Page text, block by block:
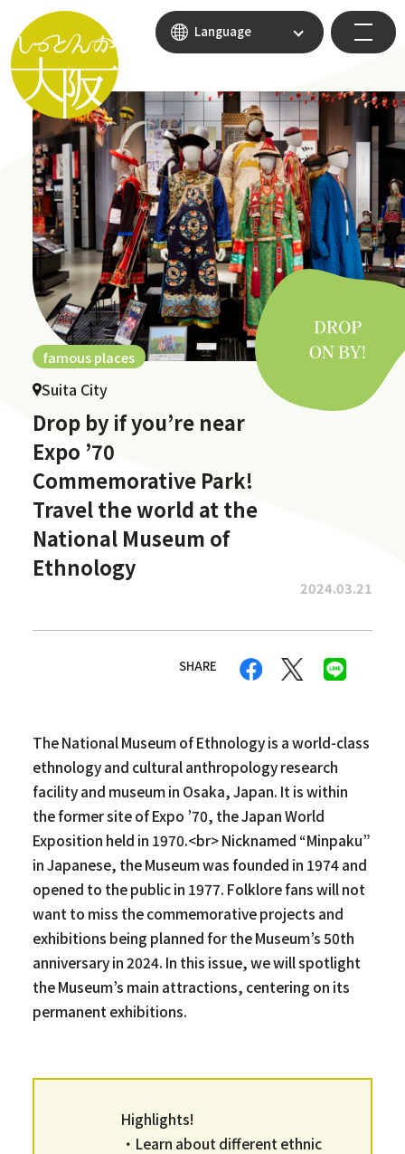
Language
famous places
Suita City
Drop by if you’re near
Expo ’70
Commemorative Park!
Travel the world at the
National Museum of
Ethnology
2024.03.21
SHARE
The National Museum of Ethnology is a world-class
ethnology and cultural anthropology research
facility and museum in Osaka, Japan. It is within
the former site of Expo ’70, the Japan World
Exposition held in 1970.<br> Nicknamed “Minpaku”
in Japanese, the Museum was founded in 1974 and
opened to the public in 1977. Folklore fans will not
want to miss the commemorative projects and
exhibitions being planned for the Museum’s 50th
anniversary in 2024. In this issue, we will spotlight
the Museum’s main attractions, centering on its
permanent exhibitions.
Highlights!
・Learn about different ethnic